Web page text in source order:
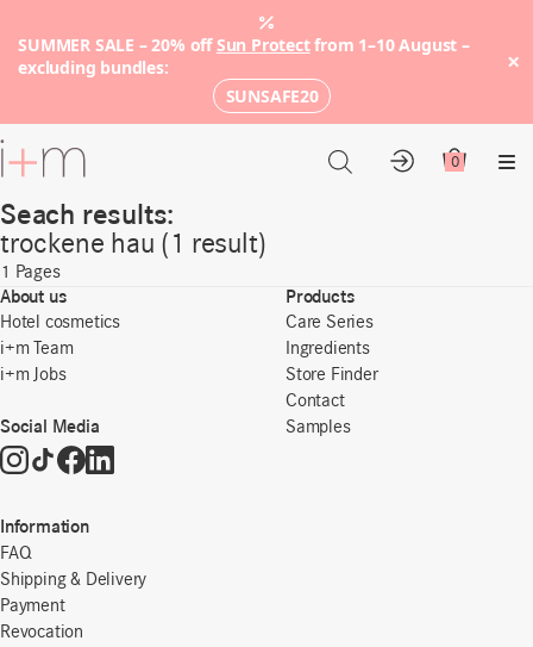
SUMMER SALE – 20% offSun Protectfrom 1–10 August –
excluding bundles:
SUNSAFE20
×
Go
to
content
AccountCart
0
Seach results:
trockene hau (1 result)
1 Pages
About us
Hotel cosmetics
i+m Team
i+m Jobs
Social Media
Products
Care Series
Ingredients
Store Finder
Contact
Samples
Information
FAQ
Shipping & Delivery
Payment
Revocation